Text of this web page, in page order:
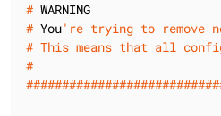
# WARNING
# You're trying to remove
# This means that all
#
#